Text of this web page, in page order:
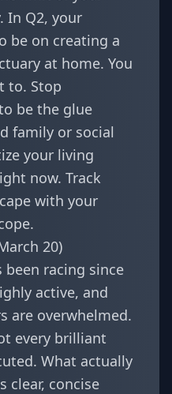
In Q2, your
be on creating a
at home. You
to. Stop
be the glue
family or social
your living
now. Track
with your
.
20)
been racing since
active, and
are overwhelmed.
every brilliant
What actually
clear, concise